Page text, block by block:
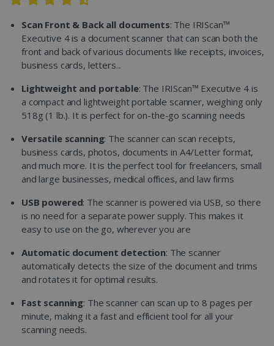
Scan Front & Back all documents: The IRIScan™
Executive 4 is a document scanner that can scan both the
front and back of various documents like receipts, invoices,
business cards, letters...
Lightweight and portable: The IRIScan™ Executive 4 is
a compact and lightweight portable scanner, weighing only
518g (1 lb.). It is perfect for on-the-go scanning needs
Versatile scanning: The scanner can scan receipts,
business cards, photos, documents in A4/Letter format,
and much more. It is the perfect tool for freelancers, small
and large businesses, medical offices, and law firms
USB powered: The scanner is powered via USB, so there
is no need for a separate power supply. This makes it
easy to use on the go, wherever you are
Automatic document detection: The scanner
automatically detects the size of the document and trims
and rotates it for optimal results.
Fast scanning: The scanner can scan up to 8 pages per
minute, making it a fast and efficient tool for all your
scanning needs.